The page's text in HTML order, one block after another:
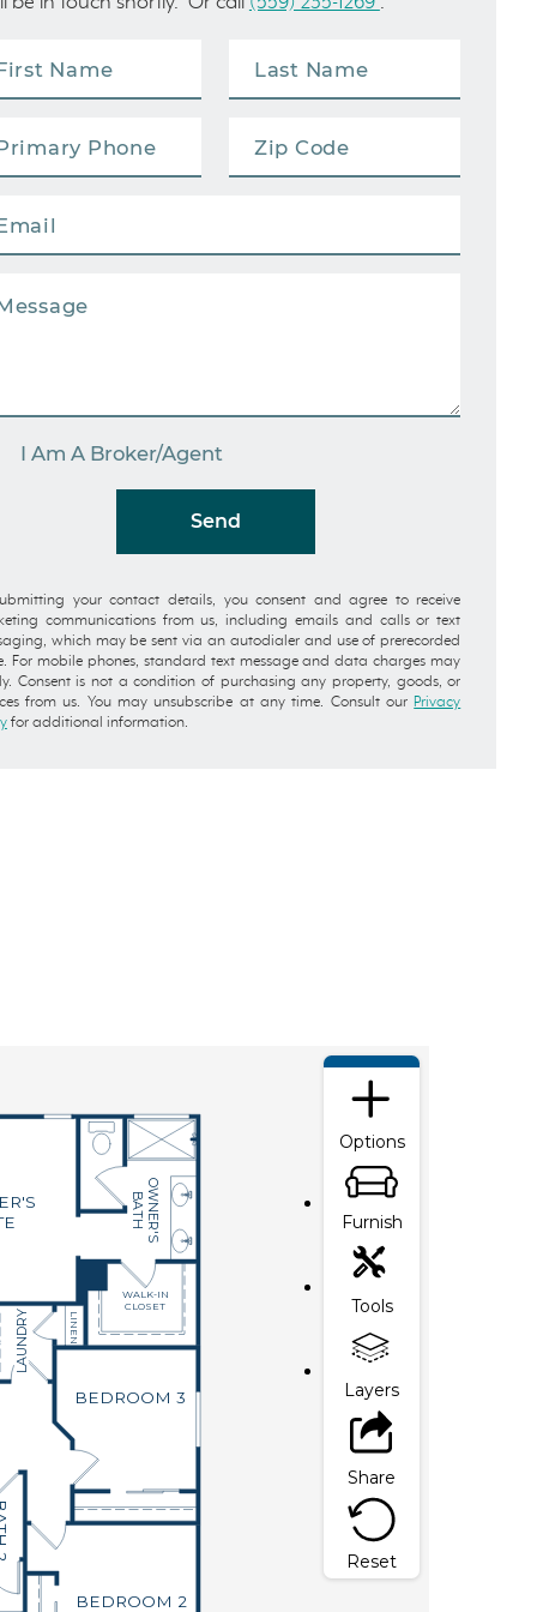
I Am A Broker/Agent
Send
your contact details, you consent and agree to receive
communications from us, including emails and calls or text
which may be sent via an autodialer and use of prerecorded
For mobile phones, standard text message and data charges may
Consent is not a condition of purchasing any property, goods, or
from us. You may unsubscribe at any time. Consult our Privacy
for additional information.